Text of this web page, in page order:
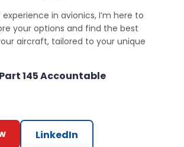
in avionics, I’m here to
your options and find the best
aircraft, tailored to your unique
145 Accountable
LinkedIn